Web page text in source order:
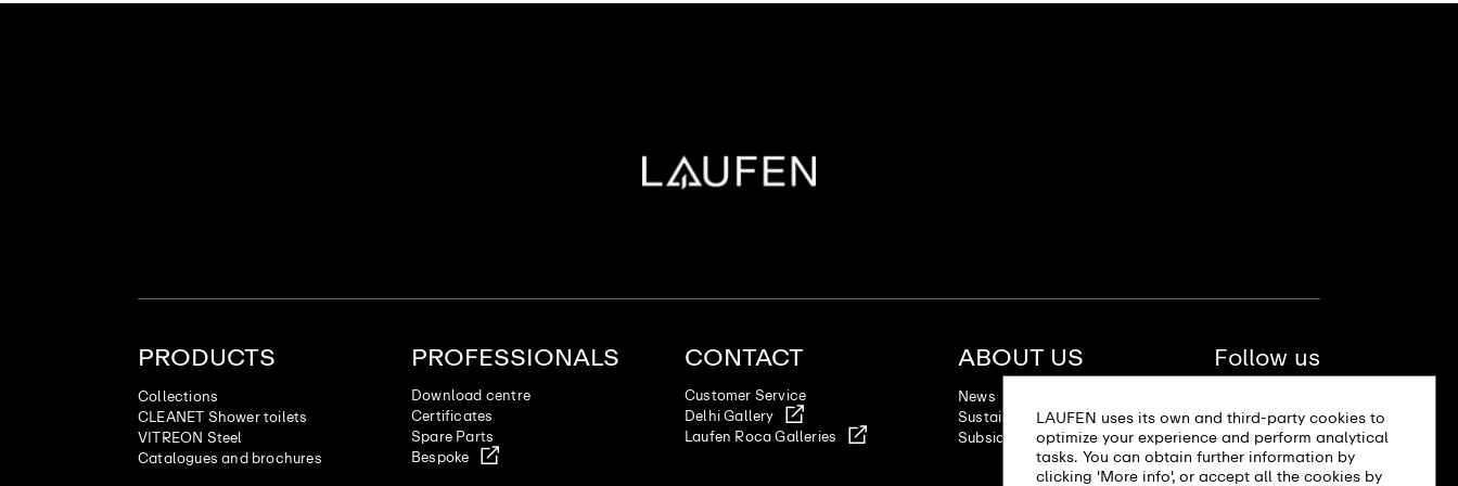
LAUFEN uses its own and third-party cookies to
optimize your experience and perform analytical
tasks. You can obtain further information by
clicking 'More info', or accept all the cookies by
PRODUCTS
Collections
CLEANET Shower toilets
VITREON Steel
Catalogues and brochures
PROFESSIONALS
Download centre
Certificates
Spare Parts
Bespoke
CONTACT
Customer Service
Delhi Gallery
Laufen Roca Galleries
ABOUT US
News
Sustainability
Subsidiaries
Follow us